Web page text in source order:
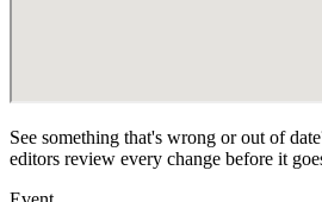
See something that's wrong or out of
editors review every change before it